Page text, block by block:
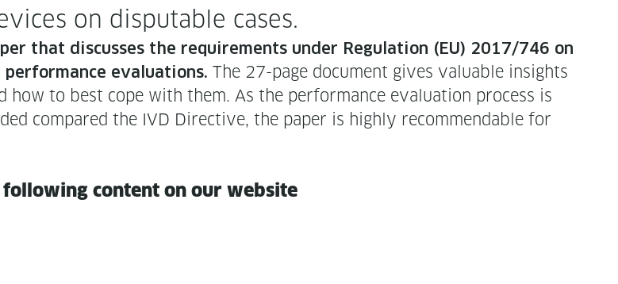
on dis­putable cases.
that dis­cuss­es the require­ments under Reg­u­la­tion (EU) 2017/746 on
eval­u­a­tions. The 27-page doc­u­ment gives valu­able insights
to best cope with them. As the per­for­mance eval­u­a­tion process is
com­pared the IVD Direc­tive, the paper is high­ly rec­om­mend­able for
con­tent on our website